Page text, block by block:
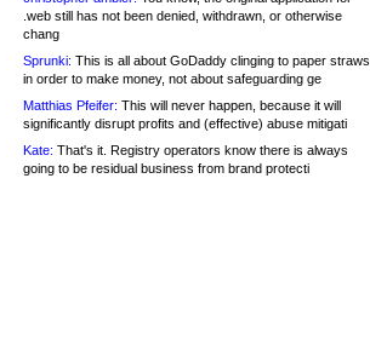
.web still has not been denied, withdrawn, or otherwise
chang
Sprunki: This is all about GoDaddy clinging to paper straws
in order to make money, not about safeguarding ge
Matthias Pfeifer: This will never happen, because it will
significantly disrupt profits and (effective) abuse mitigati
Kate: That's it. Registry operators know there is always
going to be residual business from brand protecti